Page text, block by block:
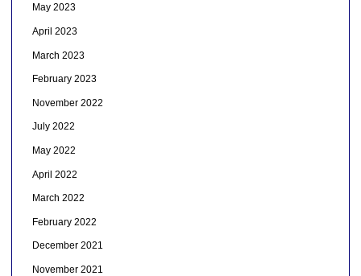
May 2023
April 2023
March 2023
February 2023
November 2022
July 2022
May 2022
April 2022
March 2022
February 2022
December 2021
November 2021